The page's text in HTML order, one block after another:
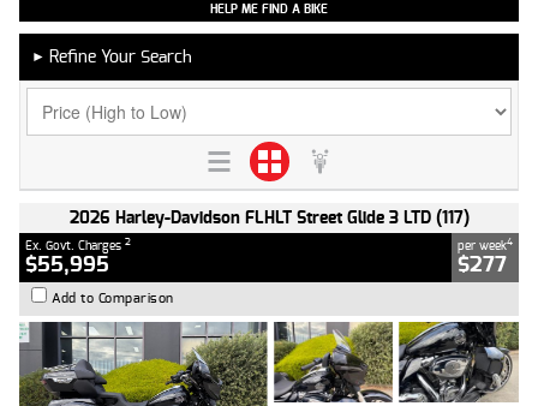
HELP ME FIND A BIKE
► Refine Your Search
2026 Harley-Davidson FLHLT Street Glide 3 LTD (117)
Ex. Govt. Charges 2
$55,995
per week4
$277
Add to Comparison